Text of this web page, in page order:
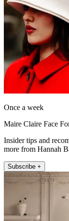
Once a week
Maire Claire Face
Insider tips and
more from Hannah
Subscribe +